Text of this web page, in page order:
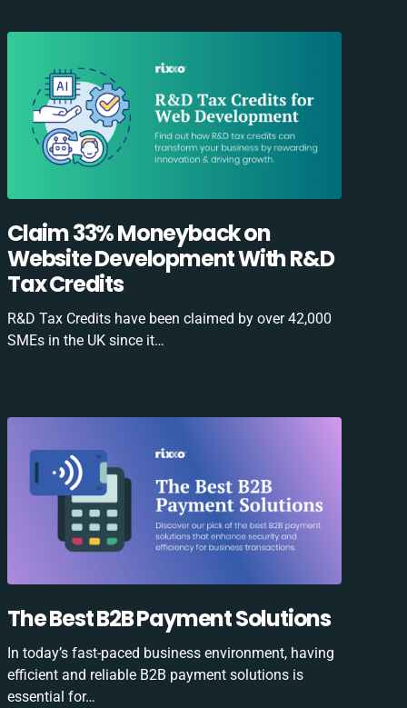
Claim 33% Moneyback on
Website Development With R&D
Tax Credits
R&D Tax Credits have been claimed by over 42,000
SMEs in the UK since it…
The Best B2B Payment Solutions
In today’s fast-paced business environment, having
efficient and reliable B2B payment solutions is
essential for…